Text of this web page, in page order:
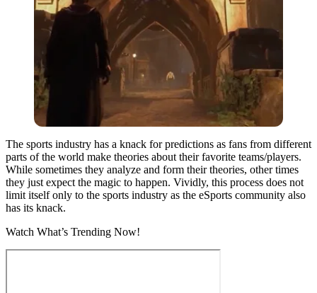
The sports industry has a knack for predictions as fans from different
parts of the world make theories about their favorite teams/players.
While sometimes they analyze and form their theories, other times
they just expect the magic to happen. Vividly, this process does not
limit itself only to the sports industry as the eSports community also
has its knack.
Watch What’s Trending Now!